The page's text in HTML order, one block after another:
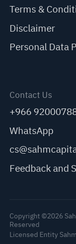
Terms &
Disclaimer
Personal Data
Contact Us
+966
WhatsApp
Feedback and
Copyright ©2026
Reserved
Licensed Entity